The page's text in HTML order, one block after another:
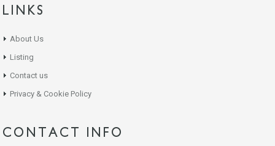
LINKS
About Us
Listing
Contact us
Privacy & Cookie Policy
CONTACT INFO